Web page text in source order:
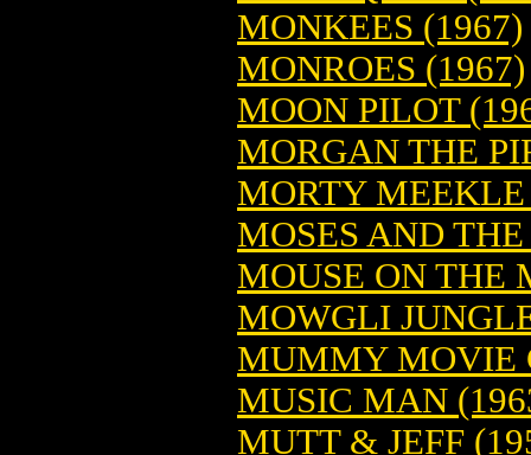
MONKEES (1967)
MONROES (1967)
MOON PILOT
MORGAN THE
MORTY MEEKLE
MOSES AND
MOUSE ON THE
MOWGLI
MUMMY MOVIE
MUSIC MAN
MUTT & JEFF